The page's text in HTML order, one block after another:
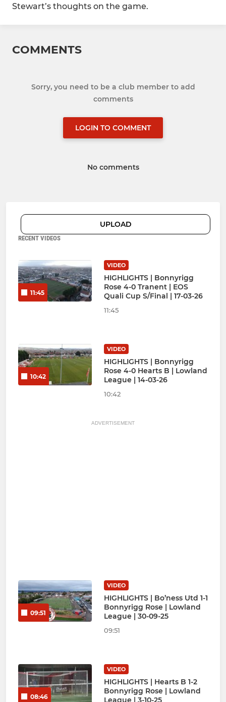
Stewart’s thoughts on the game.
COMMENTS
Sorry, you need to be a club member to add
comments
LOGIN TO COMMENT
No comments
UPLOAD
RECENT VIDEOS
11:45
VIDEO
HIGHLIGHTS | Bonnyrigg
Rose 4-0 Tranent | EOS
Quali Cup S/Final | 17-03-26
11:45
10:42
VIDEO
HIGHLIGHTS | Bonnyrigg
Rose 4-0 Hearts B | Lowland
League | 14-03-26
10:42
ADVERTISEMENT
09:51
VIDEO
HIGHLIGHTS | Bo’ness Utd 1-1
Bonnyrigg Rose | Lowland
League | 30-09-25
09:51
08:46
VIDEO
HIGHLIGHTS | Hearts B 1-2
Bonnyrigg Rose | Lowland
League | 3-10-25